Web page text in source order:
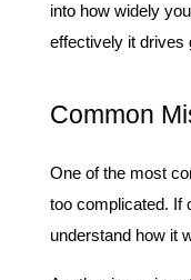
into how widely
effectively it drives
Common
One of the most
too complicated. If
understand how it